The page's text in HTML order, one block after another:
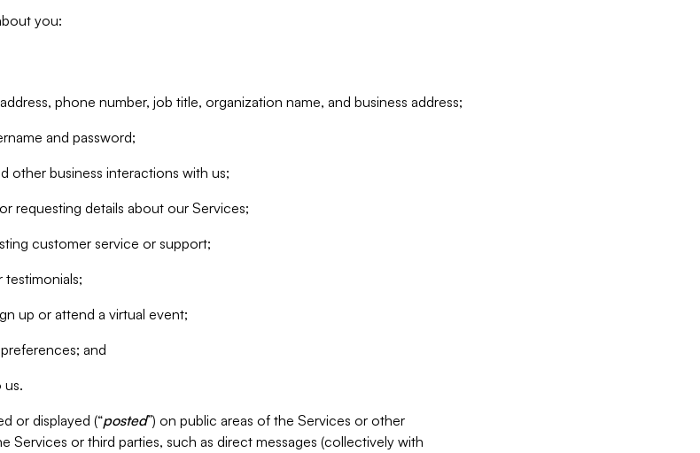
you:
phone number, job title, organization name, and business address;
and password;
other business interactions with us;
requesting details about our Services;
customer service or support;
up or attend a virtual event;
and
us.
or displayed (“posted”) on public areas of the Services or other
Services or third parties, such as direct messages (collectively with